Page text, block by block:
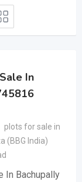
In
plots for sale in
(BBG India)
In Bachupally